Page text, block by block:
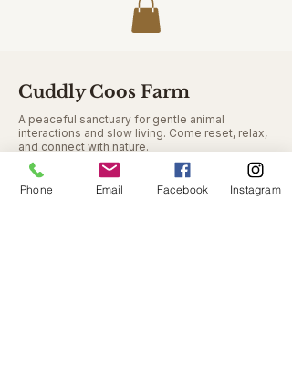
Cuddly Coos Farm
A peaceful sanctuary for gentle animal
interactions and slow living. Come reset, relax,
and connect with nature.
Phone Email Facebook Instagram